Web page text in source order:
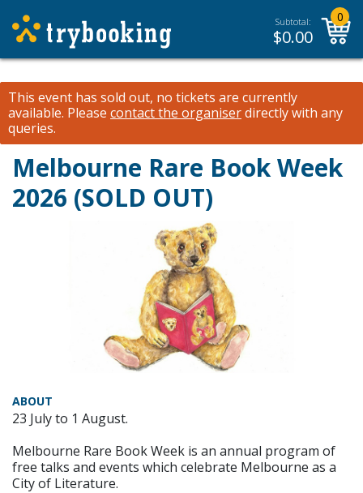
Subtotal:
$0.00
0
This event has sold out, no tickets are currently
available. Please contact the organiserdirectly with any
queries.
Melbourne Rare Book Week
2026 (SOLD OUT)
ABOUT
23 July to 1 August.
Melbourne Rare Book Week is an annual program of
free talks and events which celebrate Melbourne as a
City of Literature.